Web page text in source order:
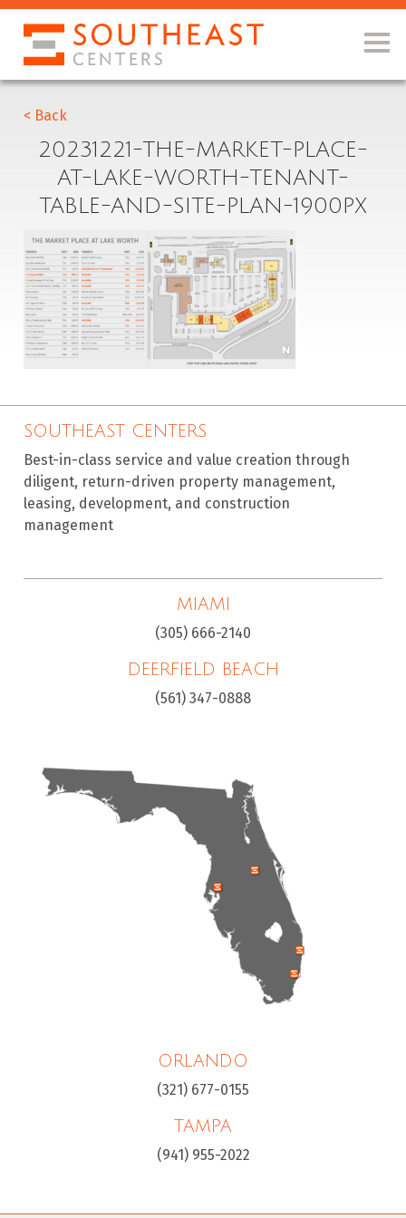
< Back
20231221-THE-MARKET-PLACE-
AT-LAKE-WORTH-TENANT-
TABLE-AND-SITE-PLAN-1900PX
SOUTHEAST CENTERS
Best-in-class service and value creation through
diligent, return-driven property management,
leasing, development, and construction
management
MIAMI
(305) 666-2140
DEERFIELD BEACH
(561) 347-0888
ORLANDO
(321) 677-0155
TAMPA
(941) 955-2022